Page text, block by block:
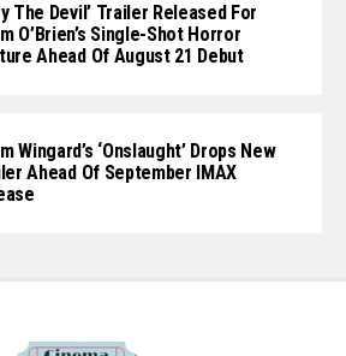
The Devil’ Trailer Released For
O’Brien’s Single-Shot Horror
Ahead Of August 21 Debut
Wingard’s ‘Onslaught’ Drops New
Ahead Of September IMAX